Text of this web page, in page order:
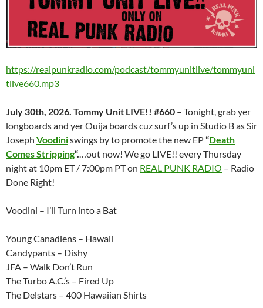
https://realpunkradio.com/podcast/tommyunitlive/tommyuni
tlive660.mp3
July 30th, 2026. Tommy Unit LIVE!! #660 – Tonight, grab yer
longboards and yer Ouija boards cuz surf’s up in Studio B as Sir
Joseph Voodiniswings by to promote the new EP“Death
Comes Stripping“.…out now! We go LIVE!! every Thursday
night at 10pm ET / 7:00pm PT on REAL PUNK RADIO – Radio
Done Right!
Voodini – I’ll Turn into a Bat
Young Canadiens – Hawaii
Candypants – Dishy
JFA – Walk Don’t Run
The Turbo A.C.’s – Fired Up
The Delstars – 400 Hawaiian Shirts